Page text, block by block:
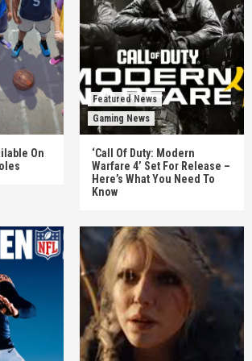
On
Featured News
Gaming News
‘Call Of Duty: Modern
Warfare 4’ Set For Release –
Here’s What You Need To
Know